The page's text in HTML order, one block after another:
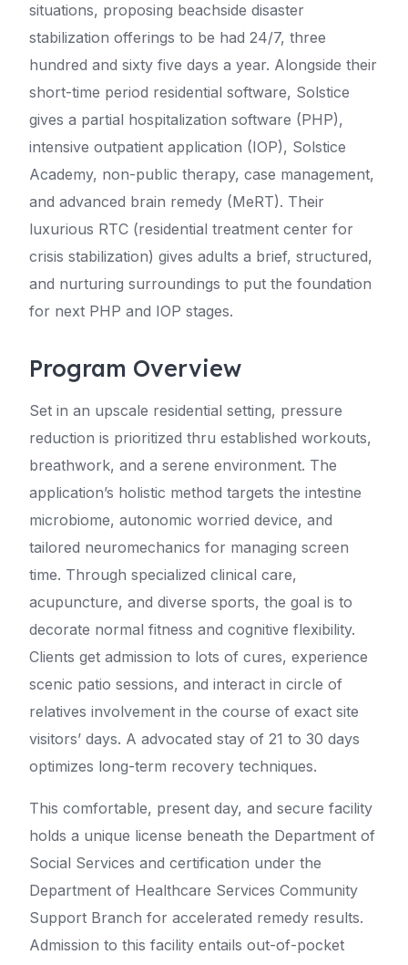
situations, proposing beachside disaster
stabilization offerings to be had 24/7, three
hundred and sixty five days a year. Alongside their
short-time period residential software, Solstice
gives a partial hospitalization software (PHP),
intensive outpatient application (IOP), Solstice
Academy, non-public therapy, case management,
and advanced brain remedy (MeRT). Their
luxurious RTC (residential treatment center for
crisis stabilization) gives adults a brief, structured,
and nurturing surroundings to put the foundation
for next PHP and IOP stages.
Program Overview
Set in an upscale residential setting, pressure
reduction is prioritized thru established workouts,
breathwork, and a serene environment. The
application’s holistic method targets the intestine
microbiome, autonomic worried device, and
tailored neuromechanics for managing screen
time. Through specialized clinical care,
acupuncture, and diverse sports, the goal is to
decorate normal fitness and cognitive flexibility.
Clients get admission to lots of cures, experience
scenic patio sessions, and interact in circle of
relatives involvement in the course of exact site
visitors’ days. A advocated stay of 21 to 30 days
optimizes long-term recovery techniques.
This comfortable, present day, and secure facility
holds a unique license beneath the Department of
Social Services and certification under the
Department of Healthcare Services Community
Support Branch for accelerated remedy results.
Admission to this facility entails out-of-pocket